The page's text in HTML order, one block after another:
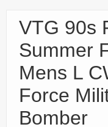
VTG 90s
Summer
Mens L
Force
Bomber